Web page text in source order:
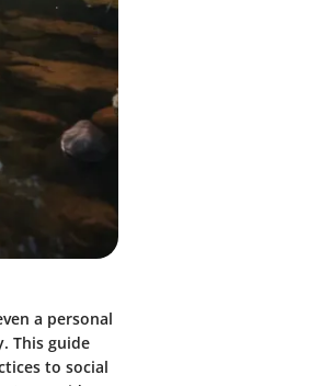
a personal
This guide
to social